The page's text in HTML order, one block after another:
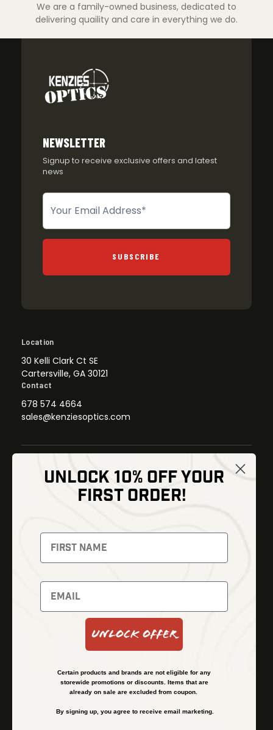
We are a family-owned business, dedicated to
delivering quaility and care in everything we do.
NEWSLETTER
Signup to receive exclusive offers and latest
news
Newsletter
SUBSCRIBE
Location
30 Kelli Clark Ct SE
Cartersville, GA 30121
Contact
678 574 4664
sales@kenziesoptics.com
Thermal Imaging
Night Vision
Red Dots
Backpacks
Optics
Gear
Bundles
Shipping and Refund Policy
Financing
UNLOCK 10% OFF YOUR
FIRST ORDER!
Unlock Offer
Certain products and brands are not eligible for any
storewide promotions or discounts. Items that are
already on sale are excluded from coupon.
By signing up, you agree to receive email marketing.